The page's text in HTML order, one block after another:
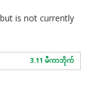
is not currently
3.11 မီကာဘိုက်